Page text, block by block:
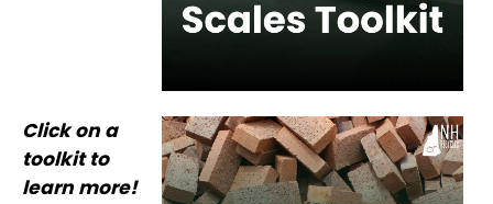
Click on a
toolkit to
learn more!